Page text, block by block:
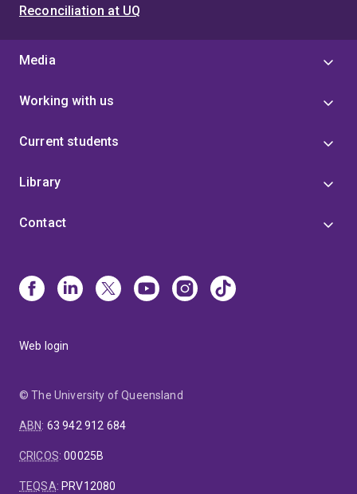
Reconciliation at UQ
Media
Working with us
Current students
Library
Contact
Web login
© The University of Queensland
ABN: 63 942 912 684
CRICOS:00025B
TEQSA: PRV12080